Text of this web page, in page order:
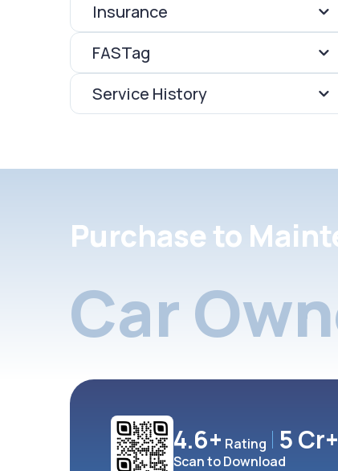
Insurance
FASTag
Service History
Purchase to
Car
4.6+ Rating 5 Cr+
Scan to Download